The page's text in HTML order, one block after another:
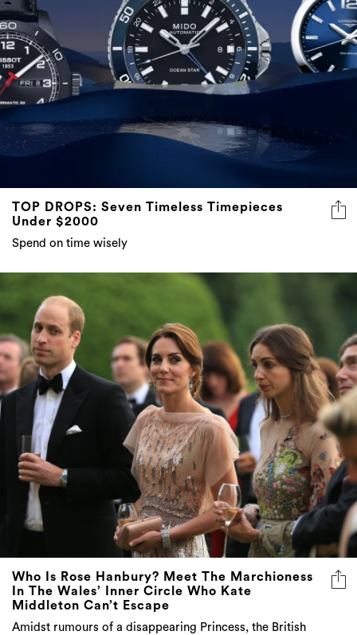
TOP DROPS: Seven Timeless Timepieces
Under $2000
Spend on time wisely
Who Is Rose Hanbury? Meet The Marchioness
In The Wales’ Inner Circle Who Kate
Middleton Can’t Escape
Amidst rumours of a disappearing Princess, the British